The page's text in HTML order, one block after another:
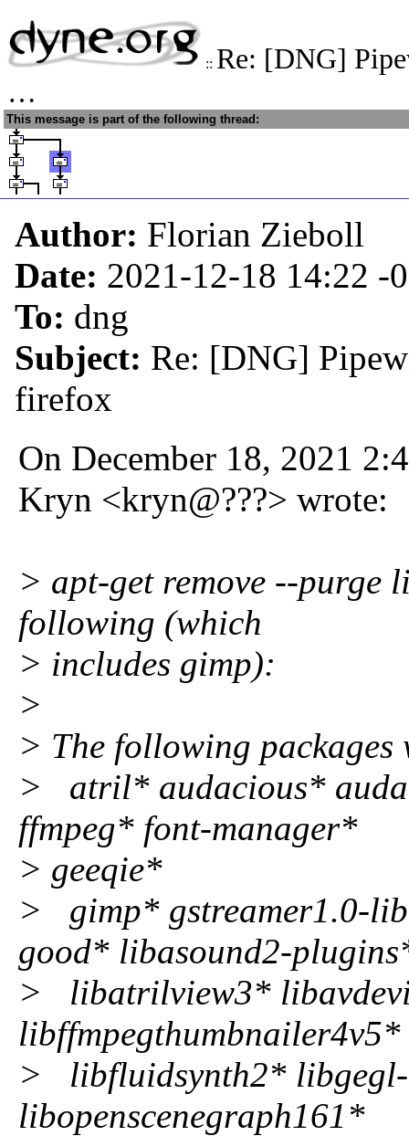
:: Re: [DNG]
…
This message is part of the following thread:
Author: Florian Zieboll
Date: 2021-12-18 14:22 -
To: dng
Subject: Re: [DNG]
firefox
On December 18, 2021
Kryn <kryn@???> wrote:
> apt-get remove --purge
following (which
> includes gimp):
>
> The following
> atril* audacious*
ffmpeg* font-manager*
> geeqie*
> gimp* gstreamer1.0-
good* libasound2-
> libatrilview3*
libffmpegthumbnailer4v5*
> libfluidsynth2*
libopenscenegraph161*